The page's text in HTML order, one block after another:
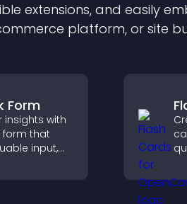
extensions, and easily
platform, or site
Form
insights with
that
input,
helps
visitor